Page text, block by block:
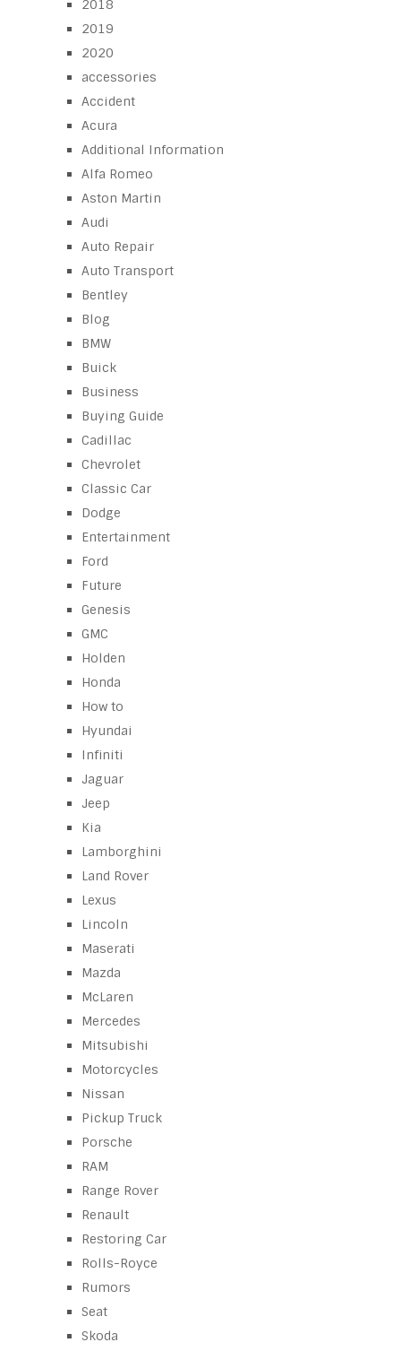
2018
2019
2020
accessories
Accident
Acura
Additional Information
Alfa Romeo
Aston Martin
Audi
Auto Repair
Auto Transport
Bentley
Blog
BMW
Buick
Business
Buying Guide
Cadillac
Chevrolet
Classic Car
Dodge
Entertainment
Ford
Future
Genesis
GMC
Holden
Honda
How to
Hyundai
Infiniti
Jaguar
Jeep
Kia
Lamborghini
Land Rover
Lexus
Lincoln
Maserati
Mazda
McLaren
Mercedes
Mitsubishi
Motorcycles
Nissan
Pickup Truck
Porsche
RAM
Range Rover
Renault
Restoring Car
Rolls-Royce
Rumors
Seat
Skoda